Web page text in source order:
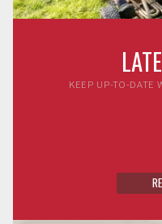
KEEP UP-TO-DATE